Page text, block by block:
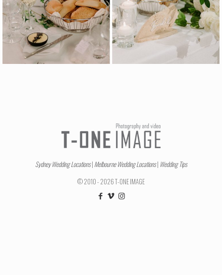
Sydney Wedding Locations| Melbourne Wedding Locations| Wedding Tips
© 2010 - 2026 T-ONE IMAGE